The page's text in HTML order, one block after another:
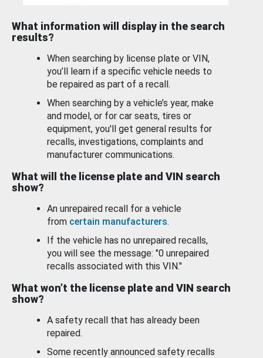
What information will display in the search
results?
When searching by license plate or VIN,
you’ll learn if a specific vehicle needs to
be repaired as part of a recall.
When searching by a vehicle’s year, make
and model, or for car seats, tires or
equipment, you'll get general results for
recalls, investigations, complaints and
manufacturer communications.
What will the license plate and VIN search
show?
An unrepaired recall for a vehicle
from certain manufacturers.
If the vehicle has no unrepaired recalls,
you will see the message: "0 unrepaired
recalls associated with this VIN."
What won’t the license plate and VIN search
show?
A safety recall that has already been
repaired.
Some recently announced safety recalls